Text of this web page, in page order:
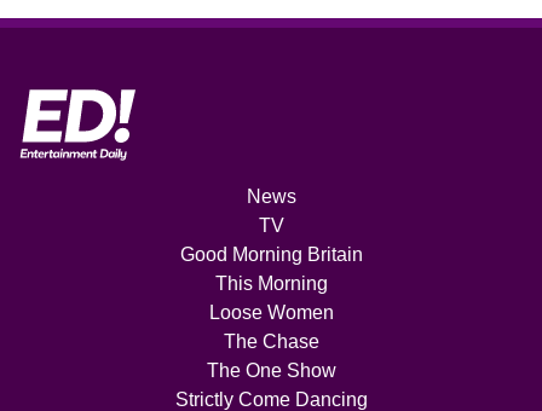
News
TV
Good Morning Britain
This Morning
Loose Women
The Chase
The One Show
Strictly Come Dancing